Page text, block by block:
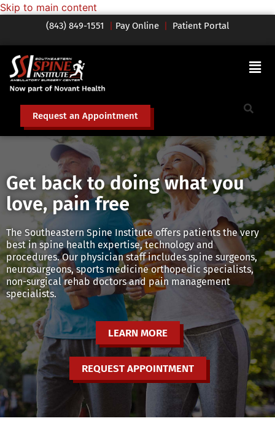
Skip to main content
(843) 849-1551 | Pay Online | Patient Portal
Request an Appointment
Get back to doing what you
love, pain free
The Southeastern Spine Institute offers patients the very
best in spine health expertise, technology and
procedures. Our physician staff includes spine surgeons,
neurosurgeons, sports medicine orthopedic specialists,
non-surgical rehab doctors and pain management
specialists.
LEARN MORE
REQUEST APPOINTMENT